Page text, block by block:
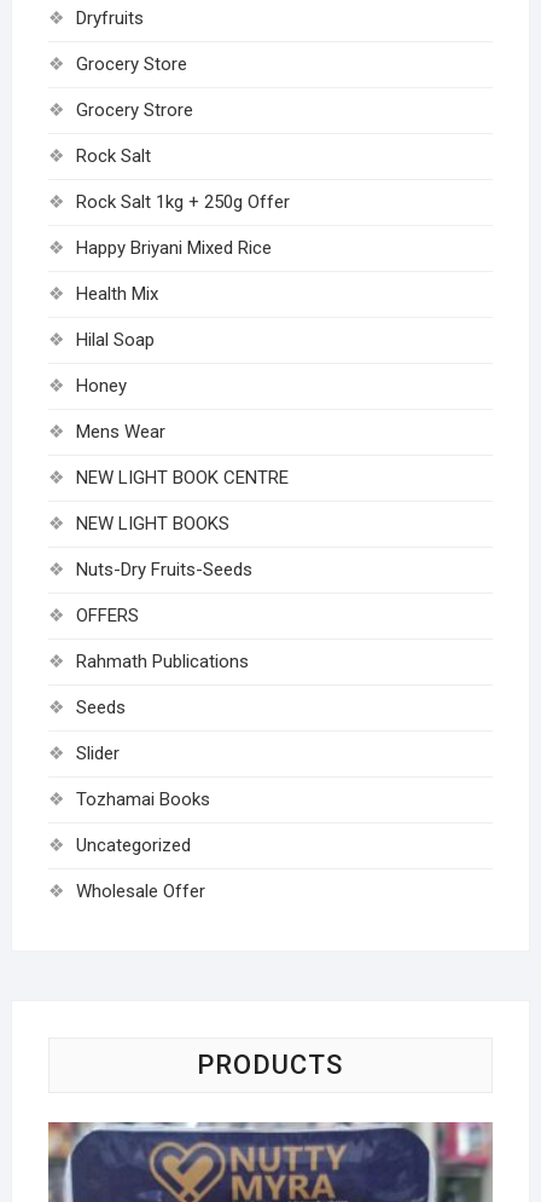
Dryfruits
Grocery Store
Grocery Strore
Rock Salt
Rock Salt 1kg + 250g Offer
Happy Briyani Mixed Rice
Health Mix
Hilal Soap
Honey
Mens Wear
NEW LIGHT BOOK CENTRE
NEW LIGHT BOOKS
Nuts-Dry Fruits-Seeds
OFFERS
Rahmath Publications
Seeds
Slider
Tozhamai Books
Uncategorized
Wholesale Offer
PRODUCTS